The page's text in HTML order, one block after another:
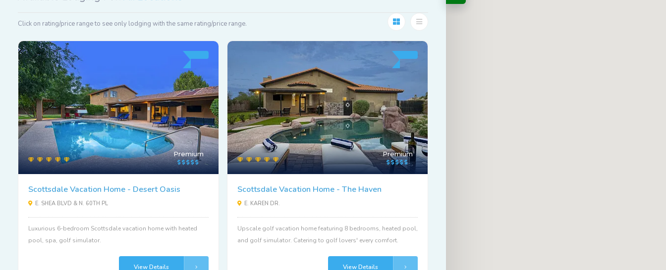
Click on rating/price range to see only lodging with the same rating/price range.
Premium
Scottsdale Vacation Home - Desert Oasis
E. SHEA BLVD & N. 60TH PL
Luxurious 6-bedroom Scottsdale vacation home with heated
pool, spa, golf simulator.
View Details
Premium
Scottsdale Vacation Home - The Haven
E. KAREN DR.
Upscale golf vacation home featuring 8 bedrooms, heated pool,
and golf simulator. Catering to golf lovers' every comfort.
View Details